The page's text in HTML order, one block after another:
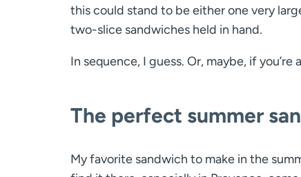
this could stand to be either one very
two-slice sandwiches held in hand.
In sequence, I guess. Or, maybe, if
The perfect summer
My favorite sandwich to make in the